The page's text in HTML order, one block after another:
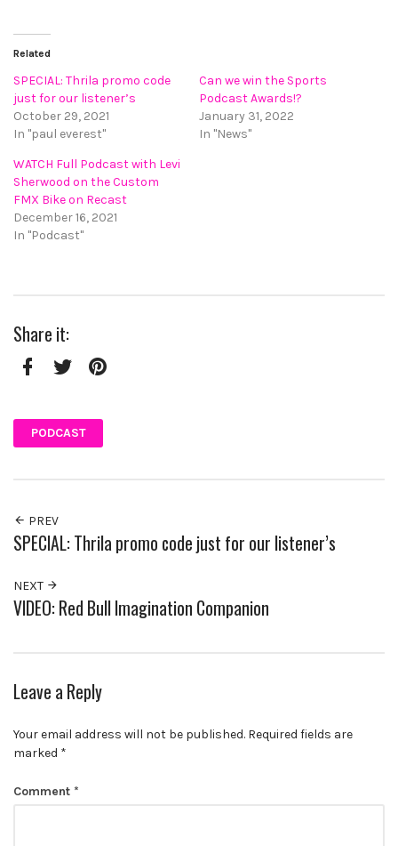
Related
SPECIAL: Thrila promo code
just for our listener’s
October 29, 2021
In "paul everest"
Can we win the Sports
Podcast Awards!?
January 31, 2022
In "News"
WATCH Full Podcast with Levi
Sherwood on the Custom
FMX Bike on Recast
December 16, 2021
In "Podcast"
Share it:
PODCAST
PREV
SPECIAL: Thrila promo code just for our listener’s
NEXT
VIDEO: Red Bull Imagination Companion
Leave a Reply
Your email address will not be published. Required fields are
marked *
Comment *